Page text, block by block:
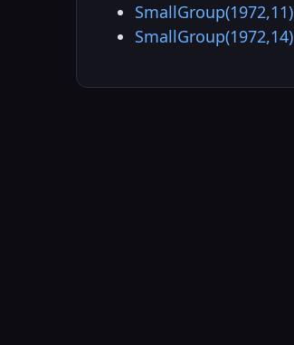
SmallGroup(1972,11)
SmallGroup(1972,14)